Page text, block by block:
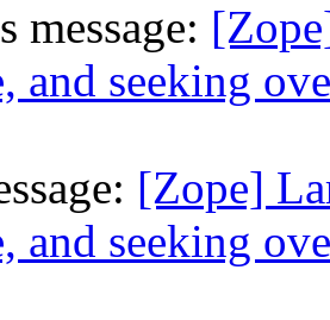
message:
and seeking
[Zope]
and seeking